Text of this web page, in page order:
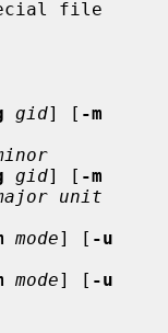
file
gid] [ -m
gid] [ -m
unit
mode] [ -u
mode] [ -u